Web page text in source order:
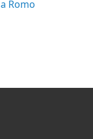
Romo